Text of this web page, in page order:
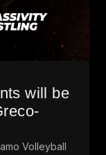
will be
Volleyball